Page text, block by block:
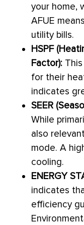
your home,
AFUE
utility bills.
HSPF
Factor):
for their
indicates
SEER
While
also
mode. A
cooling.
ENERGY
indicates
efficiency